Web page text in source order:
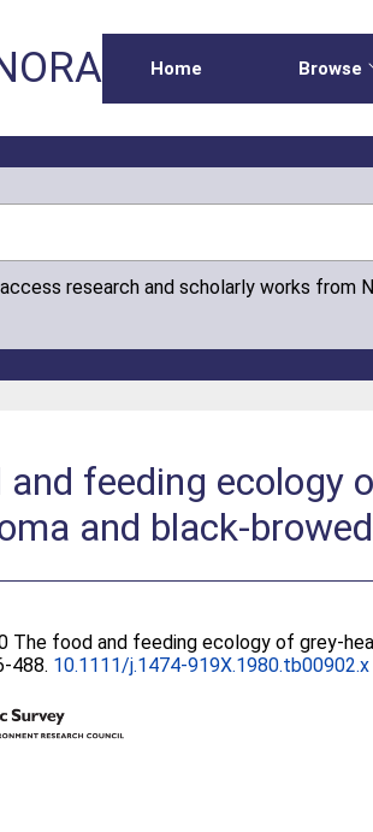
Home Browse
research and scholarly works from
feeding ecology
and black-
The food and feeding ecology of grey-
488. 10.1111/j.1474-919X.1980.tb00902.x